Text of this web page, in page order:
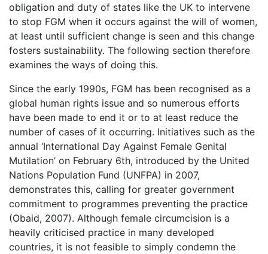
obligation and duty of states like the UK to intervene
to stop FGM when it occurs against the will of women,
at least until sufficient change is seen and this change
fosters sustainability. The following section therefore
examines the ways of doing this.
Since the early 1990s, FGM has been recognised as a
global human rights issue and so numerous efforts
have been made to end it or to at least reduce the
number of cases of it occurring. Initiatives such as the
annual ‘International Day Against Female Genital
Mutilation’ on February 6th, introduced by the United
Nations Population Fund (UNFPA) in 2007,
demonstrates this, calling for greater government
commitment to programmes preventing the practice
(Obaid, 2007). Although female circumcision is a
heavily criticised practice in many developed
countries, it is not feasible to simply condemn the